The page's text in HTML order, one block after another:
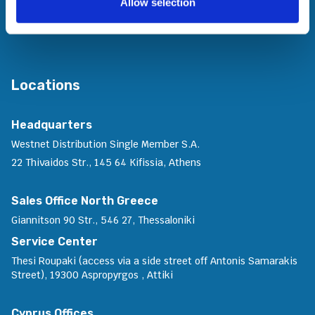
Locations
Headquarters
Westnet Distribution Single Member S.A.
22 Thivaidos Str., 145 64 Kifissia, Athens
Sales Office North Greece
Giannitson 90 Str., 546 27, Thessaloniki
Service Center
Thesi Roupaki (access via a side street off Antonis Samarakis
Street), 19300 Aspropyrgos , Attiki